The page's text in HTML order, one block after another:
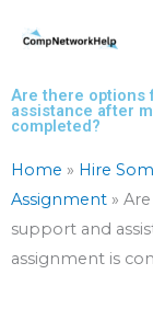
Are there options
assistance after
completed?
Home » Hire
Assignment »
support and
assignment is